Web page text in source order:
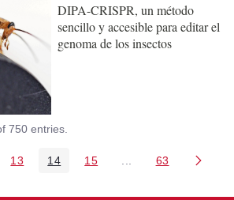
DIPA-CRISPR, un método
sencillo y accesible para editar el
genoma de los insectos
750 entries.
Pages Use TAB to navigate.
Page
13 Page
14 Page
15 Intermediate Pages
Page
63